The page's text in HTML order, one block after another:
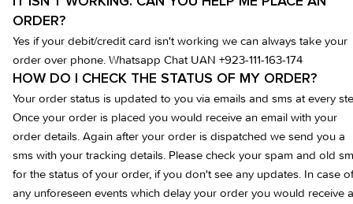
ORDER?
Yes if your debit/credit card isn't working we can always take your
order over phone. Whatsapp Chat UAN +923-111-163-174
HOW DO I CHECK THE STATUS OF MY ORDER?
Your order status is updated to you via emails and sms at every
Once your order is placed you would receive an email with your
order details. Again after your order is dispatched we send you a
sms with your tracking details. Please check your spam and old
for the status of your order, if you don't see any updates. In case of
any unforeseen events which delay your order you would receive a